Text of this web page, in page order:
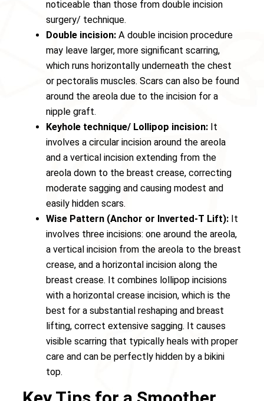
noticeable than those from double incision
surgery/ technique.
Double incision: A double incision procedure
may leave larger, more significant scarring,
which runs horizontally underneath the chest
or pectoralis muscles. Scars can also be found
around the areola due to the incision for a
nipple graft.
Keyhole technique/ Lollipop incision: It
involves a circular incision around the areola
and a vertical incision extending from the
areola down to the breast crease, correcting
moderate sagging and causing modest and
easily hidden scars.
Wise Pattern (Anchor or Inverted-T Lift): It
involves three incisions: one around the areola,
a vertical incision from the areola to the breast
crease, and a horizontal incision along the
breast crease. It combines lollipop incisions
with a horizontal crease incision, which is the
best for a substantial reshaping and breast
lifting, correct extensive sagging. It causes
visible scarring that typically heals with proper
care and can be perfectly hidden by a bikini
top.